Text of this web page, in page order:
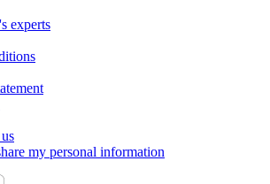
experts
my personal information